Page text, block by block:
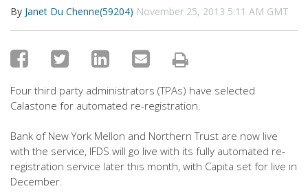
By Janet Du Chenne(59204) November 25, 2013 5:11 AM GMT
Four third party administrators (TPAs) have selected
Calastone for automated re-registration.
Bank of New York Mellon and Northern Trust are now live
with the service, IFDS will go live with its fully automated re-
registration service later this month, with Capita set for live in
December.